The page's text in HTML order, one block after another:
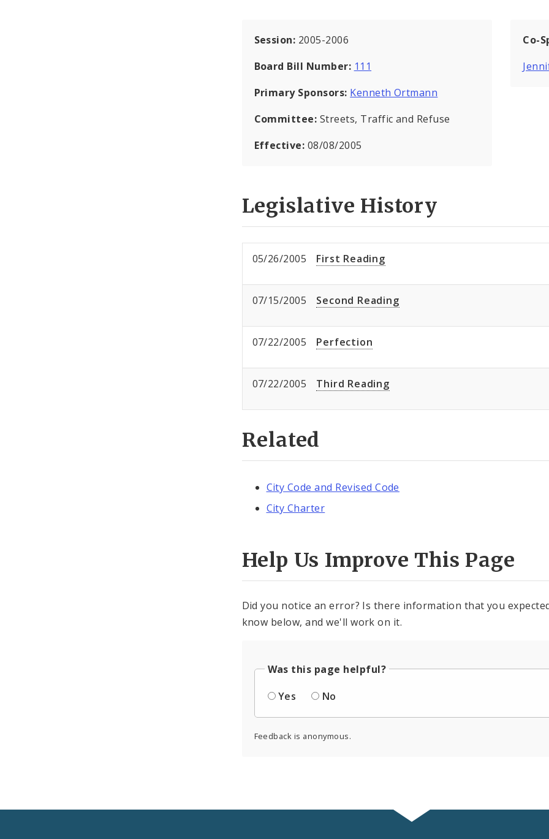
Session: 2005-2006
Board Bill Number: 111
Primary Sponsors: Kenneth Ortmann
Committee: Streets, Traffic and Refuse
Effective: 08/08/2005
Co-
Legislative History
05/26/2005 First Reading
07/15/2005 Second Reading
07/22/2005 Perfection
07/22/2005 Third Reading
Related
City Code and Revised Code
City Charter
Help Us Improve This Page
Did you notice an error? Is there information that you
know below, and we'll work on it.
Was this page helpful?
Yes
No
Feedback is anonymous.